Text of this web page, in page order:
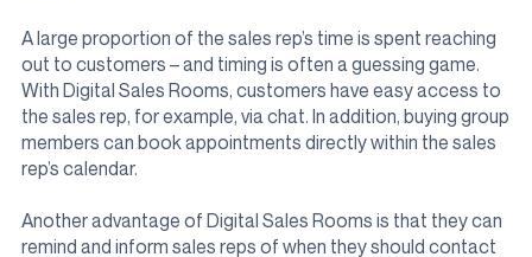
A large proportion of the sales rep’s time is spent reaching
out to customers – and timing is often a guessing game.
With Digital Sales Rooms, customers have easy access to
the sales rep, for example, via chat. In addition, buying group
members can book appointments directly within the sales
rep’s calendar.
Another advantage of Digital Sales Rooms is that they can
remind and inform sales reps of when they should contact